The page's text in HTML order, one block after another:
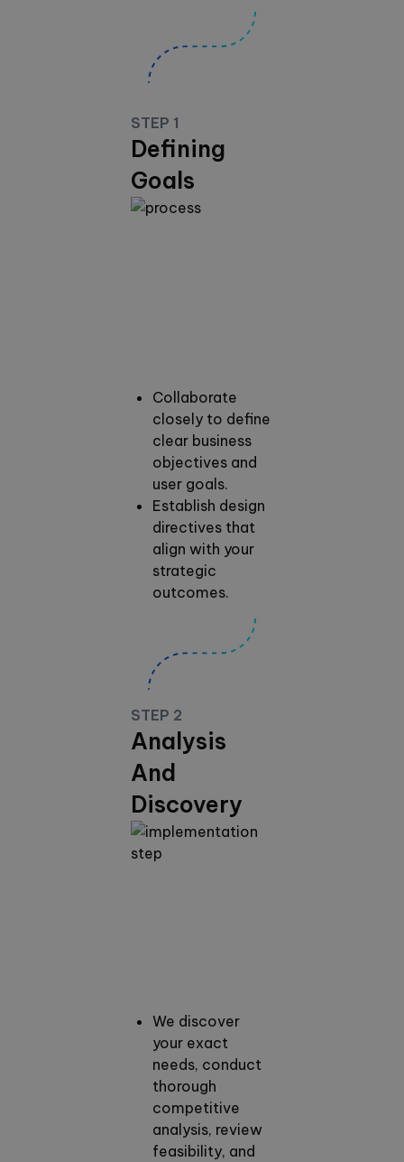
STEP 1
Defining
Goals
Collaborate
closely to define
clear business
objectives and
user goals.
Establish design
directives that
align with your
strategic
outcomes.
STEP 2
Analysis
And
Discovery
We discover
your exact
needs, conduct
thorough
competitive
analysis, review
feasibility, and